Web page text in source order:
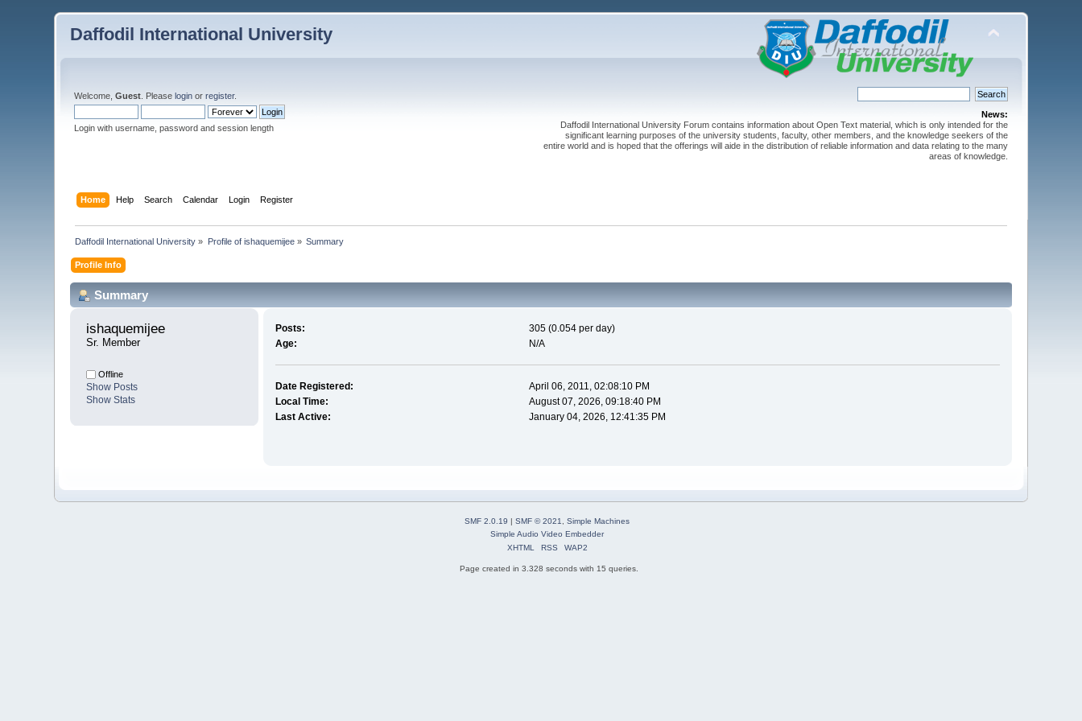
Daffodil International University
Welcome,Guest . Pleaselogin orregister.
Login with username, password and session length
News:
Daffodil International University Forum contains information about Open Text material, which is only intended for the
significant learning purposes of the university students, faculty, other members, and the knowledge seekers of the
entire world and is hoped that the offerings will aide in the distribution of reliable information and data relating to the many
areas of knowledge.
Home Help Search Calendar Login Register
Daffodil International University » Profile of ishaquemijee» Summary
Profile Info
Summary
ishaquemijee
Sr. Member
Offline
Show Posts
Show Stats
Posts:
305 (0.054 per day)
Age:
N/A
Date Registered:
April 06, 2011, 02:08:10 PM
Local Time:
August 07, 2026, 09:18:40 PM
Last Active:
January 04, 2026, 12:41:35 PM
SMF 2.0.19 | SMF © 2021, Simple Machines
Simple Audio Video Embedder
XHTML
RSS WAP2
Page created in 3.328 seconds with 15 queries.